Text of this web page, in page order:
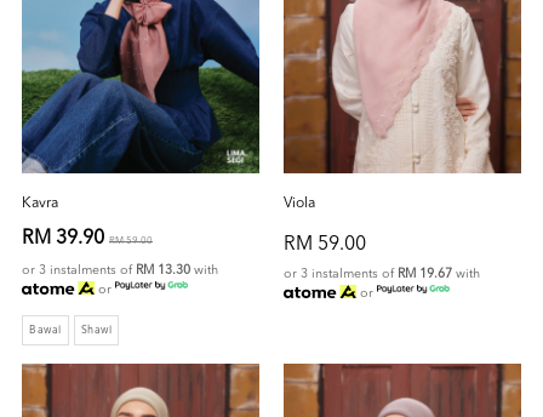
Kavra
RM 39.90 RM 59.00
or 3 instalments of RM 13.30 with
or
Bawal Shawl
Viola
RM 59.00
or 3 instalments of RM 19.67 with
or